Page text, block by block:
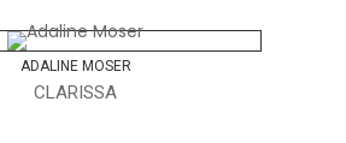
ADALINE MOSER
CLARISSA